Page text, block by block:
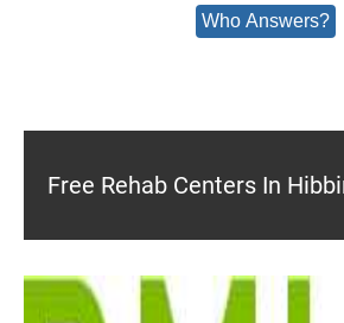
Who Answers?
Free Rehab Centers In